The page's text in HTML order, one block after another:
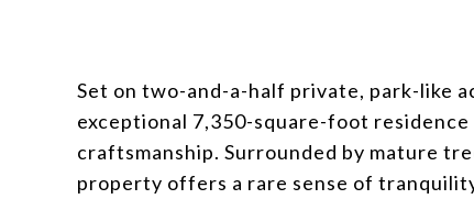
Set on two-and-a-half private, park-like
exceptional 7,350-square-foot
craftsmanship. Surrounded by mature
property offers a rare sense of